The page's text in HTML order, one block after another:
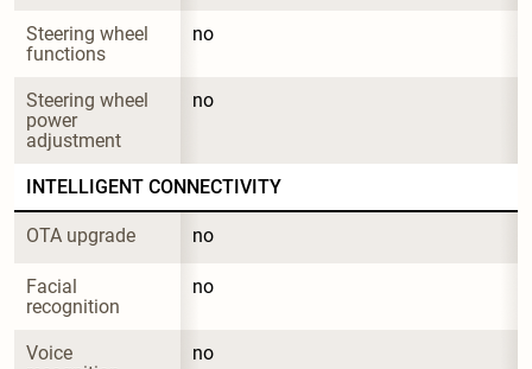
Steering wheel
functions
no
Steering wheel
power
adjustment
no
INTELLIGENT CONNECTIVITY
OTA upgrade no
Facial
recognition
no
Voice
no